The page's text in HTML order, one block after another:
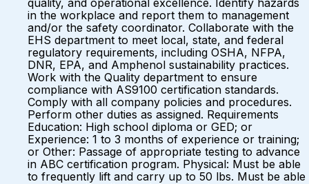
quality, and operational excellence. Identify hazards
in the workplace and report them to management
and/or the safety coordinator. Collaborate with the
EHS department to meet local, state, and federal
regulatory requirements, including OSHA, NFPA,
DNR, EPA, and Amphenol sustainability practices.
Work with the Quality department to ensure
compliance with AS9100 certification standards.
Comply with all company policies and procedures.
Perform other duties as assigned. Requirements
Education: High school diploma or GED; or
Experience: 1 to 3 months of experience or training;
or Other: Passage of appropriate testing to advance
in ABC certification program. Physical: Must be able
to frequently lift and carry up to 50 lbs. Must be able